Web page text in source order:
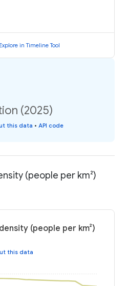
Explore in Timeline Tool
(2025)
this data • API code
(people per km²)
(people per km²)
this data